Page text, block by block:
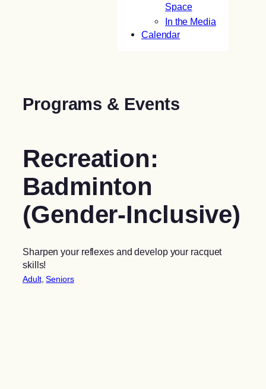
Space
In the Media
Calendar
Programs & Events
Recreation:
Badminton
(Gender-Inclusive)
Sharpen your reflexes and develop your racquet
skills!
Adult, Seniors